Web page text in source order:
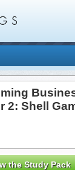
2: Shell
the Study Pack